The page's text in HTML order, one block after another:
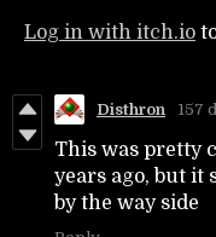
Log in with itch.io
Disthron 157
This was pretty
years ago, but it
by the way side